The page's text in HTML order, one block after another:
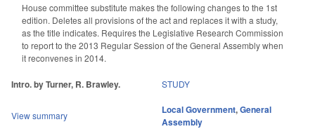
House committee substitute makes the following changes to the 1st
edition. Deletes all provisions of the act and replaces it with a study,
as the title indicates. Requires the Legislative Research Commission
to report to the 2013 Regular Session of the General Assembly when
it reconvenes in 2014.
Intro. by Turner, R. Brawley. STUDY
View summary Local Government,General
Assembly